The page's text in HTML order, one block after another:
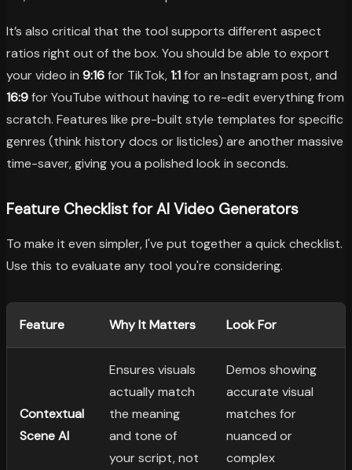
It’s also critical that the tool supports different aspect
ratios right out of the box. You should be able to export
your video in 9:16for TikTok,1:1for an Instagram post, and
16:9for YouTube without having to re-edit everything from
scratch. Features like pre-built style templates for specific
genres (think history docs or listicles) are another massive
time-saver, giving you a polished look in seconds.
Feature Checklist for AI Video Generators
To make it even simpler, I've put together a quick checklist.
Use this to evaluate any tool you're considering.
Feature Why It Matters Look For
Contextual
Scene AI
Ensures visuals
actually match
the meaning
and tone of
your script, not
Demos showing
accurate visual
matches for
nuanced or
complex